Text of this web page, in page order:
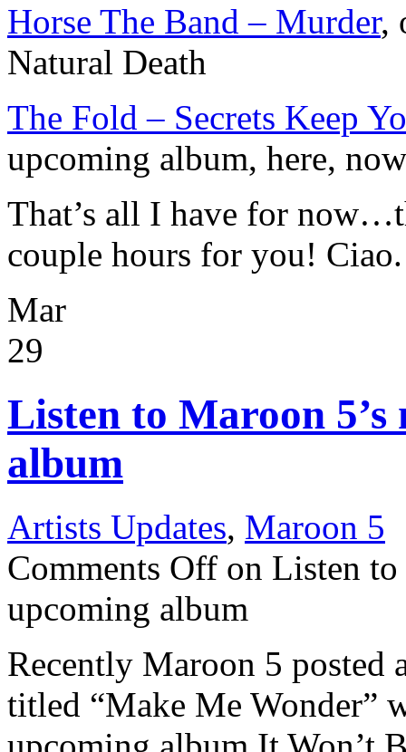
Horse The Band – Murder,
Natural Death
The Fold – Secrets Keep
upcoming album, here, now
That’s all I have for
couple hours for you! Ciao.
Mar
29
Listen to Maroon 5’s
album
Artists Updates, Maroon 5
Comments Off on Listen to
upcoming album
Recently Maroon 5 posted
titled “Make Me Wonder”